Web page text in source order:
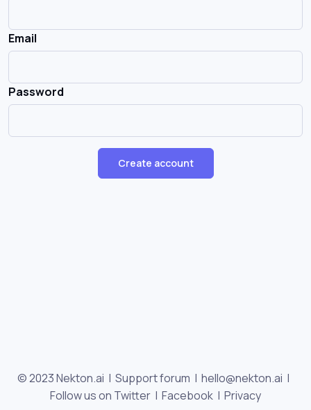
Email
Password
Create account
© 2023 Nekton.ai | Support forum | hello@nekton.ai |
Follow us on Twitter | Facebook | Privacy